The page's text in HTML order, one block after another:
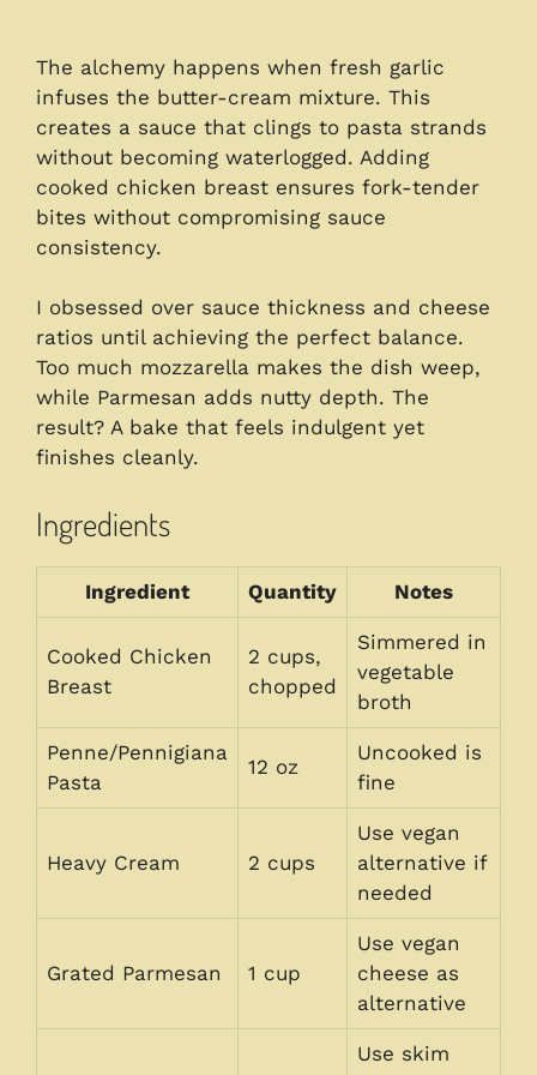
The alchemy happens when fresh garlic
infuses the butter-cream mixture. This
creates a sauce that clings to pasta strands
without becoming waterlogged. Adding
cooked chicken breast ensures fork-tender
bites without compromising sauce
consistency.
I obsessed over sauce thickness and cheese
ratios until achieving the perfect balance.
Too much mozzarella makes the dish weep,
while Parmesan adds nutty depth. The
result? A bake that feels indulgent yet
finishes cleanly.
Ingredients
Ingredient Quantity Notes
Cooked Chicken
Breast
2 cups,
chopped
Simmered in
vegetable
broth
Penne/Pennigiana
Pasta
12 oz
Uncooked is
fine
Heavy Cream 2 cups
Use vegan
alternative if
needed
Grated Parmesan 1 cup
Use vegan
cheese as
alternative
Use skim